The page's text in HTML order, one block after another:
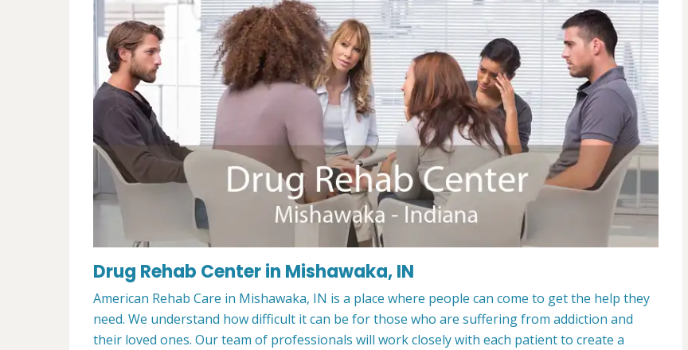
Drug Rehab Center in Mishawaka, IN
American Rehab Care in Mishawaka, IN is a place where people can come to get the help they
need. We understand how difficult it can be for those who are suffering from addiction and
their loved ones. Our team of professionals will work closely with each patient to create a